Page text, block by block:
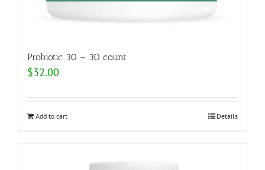
Probiotic 30 – 30 count
$32.00
Add to cart Details